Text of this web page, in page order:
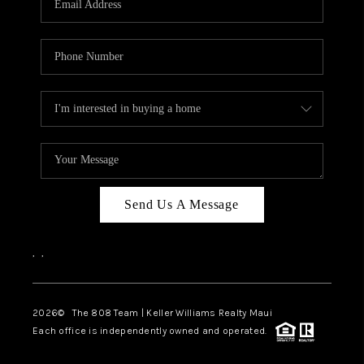
BLOG
CAREERS
ABOUT PLACE
CONNECT
Send Us A Message
, ,
2026© The 808 Team | Keller Williams Realty Maui
Each office is independently owned and operated.